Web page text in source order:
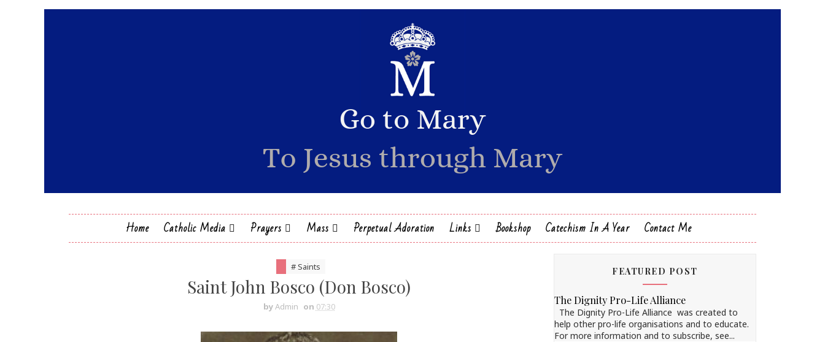
Home Catholic Media Prayers Mass Perpetual Adoration Links Bookshop Catechism In A Year Contact Me
# Saints
Saint John Bosco (Don Bosco)
byAdmin on 07:30
FEATURED POST
The Dignity Pro-Life Alliance
The Dignity Pro-Life Alliance was created to
help other pro-life organisations and to educate.
For more information and to subscribe, see...